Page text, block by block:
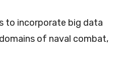
to incorporate big data
of naval combat,